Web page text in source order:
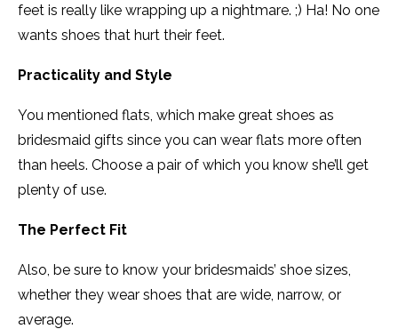
feet is really like wrapping up a nightmare. ;) Ha! No one
wants shoes that hurt their feet.
Practicality and Style
You mentioned flats, which make great shoes as
bridesmaid gifts since you can wear flats more often
than heels. Choose a pair of which you know she’ll get
plenty of use.
The Perfect Fit
Also, be sure to know your bridesmaids’ shoe sizes,
whether they wear shoes that are wide, narrow, or
average.